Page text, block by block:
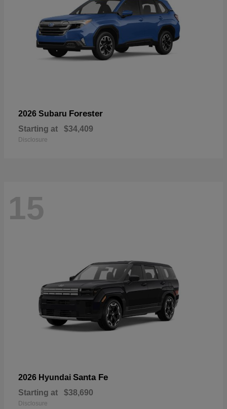
2026 Subaru Forester
Starting at $34,409
Disclosure
15
2026 Hyundai Santa Fe
Starting at $38,690
Disclosure